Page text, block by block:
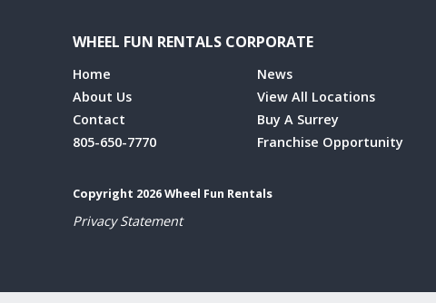
WHEEL FUN RENTALS CORPORATE
Home
About Us
Contact
805-650-7770
News
View All Locations
Buy A Surrey
Franchise Opportunity
Copyright 2026 Wheel Fun Rentals
Privacy Statement